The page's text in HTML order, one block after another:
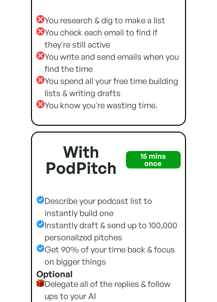
You research & dig to make a list
You check each email to find if
they're still active
You write and send emails when you
find the time
You spend all your free time building
lists & writing drafts
You know you're wasting time.
With
PodPitch
15 mins
once
Describe your podcast list to
instantly build one
Instantly draft & send up to 100,000
personalized pitches
Get 90% of your time back & focus
on bigger things
Optional
Delegate all of the replies & follow
ups to your AI